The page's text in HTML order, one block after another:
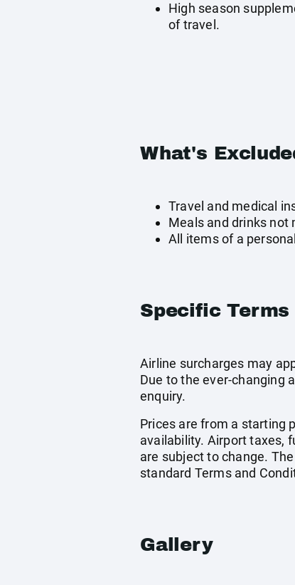
High season
of travel.
What's
Travel and medical
Meals and drinks not
All items of a
Specific Terms
Airline surcharges may
Due to the ever-changing
enquiry.
Prices are from a starting
availability. Airport taxes,
are subject to change.
standard Terms and
Gallery